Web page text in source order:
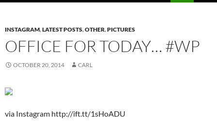
INSTAGRAM,LATEST POSTS,OTHER,PICTURES
OFFICE FOR TODAY… #WP
OCTOBER 20, 2014 CARL
via Instagram http://ift.tt/1sHoADU